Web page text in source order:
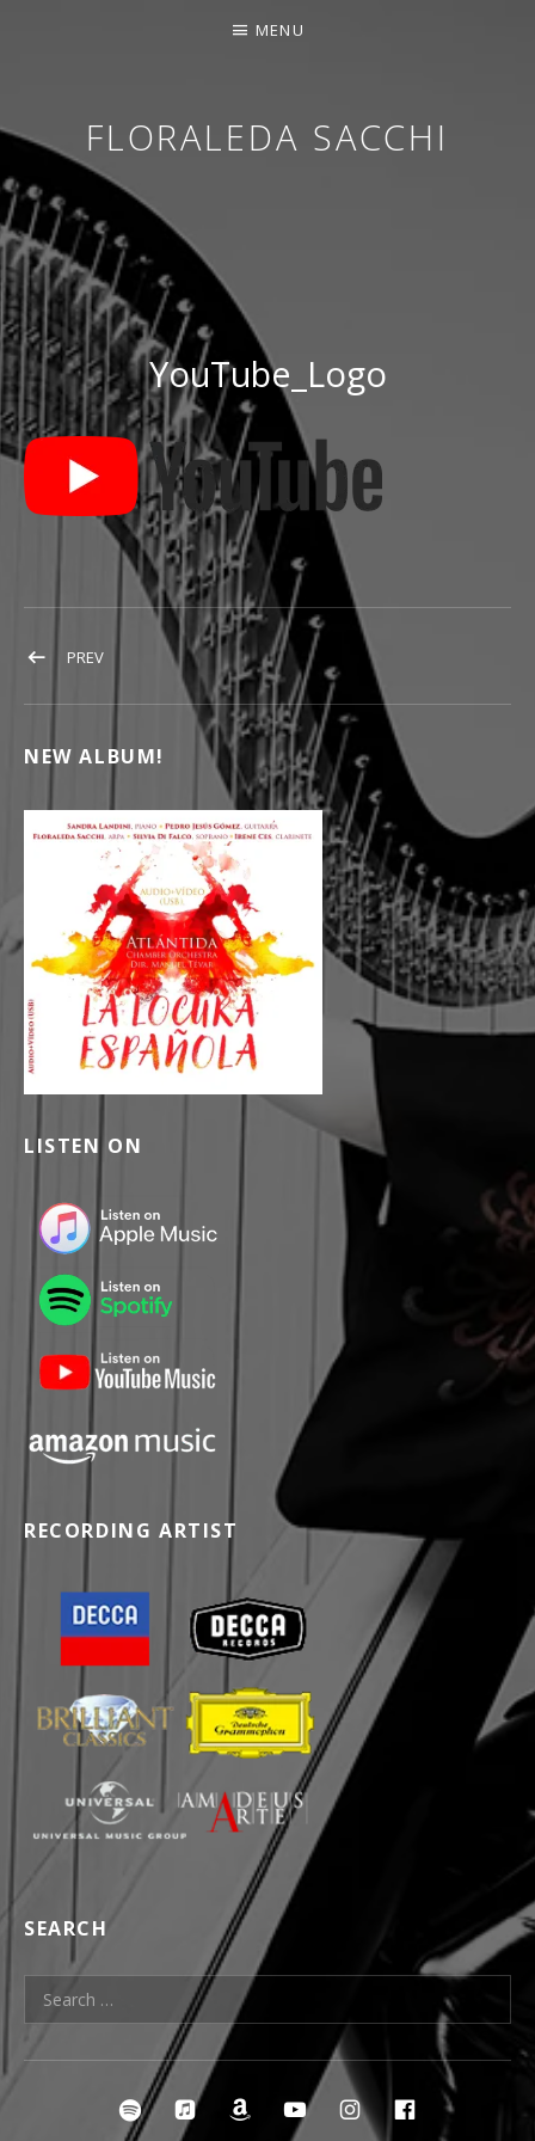
FLORALEDA SACCHI
CONTEMPORARY HARPIST
MENU
YouTube_Logo
POST NAVIGATION
PREVPOST: YOUTUBE_LOGO
NEW ALBUM!
LISTEN ON
RECORDING ARTIST
SEARCH
Search for:
SOCIAL MEDIA PROFILES
irclespotify
ircleitunesircleamazon
ircleyoutube